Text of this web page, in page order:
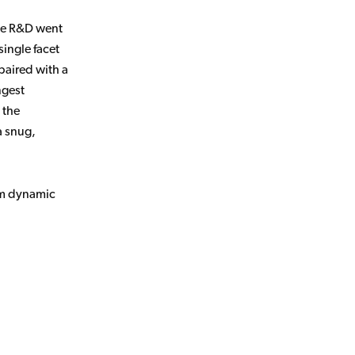
R&D went
facet
with a
snug,
dynamic